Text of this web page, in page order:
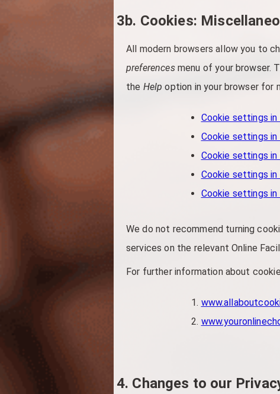
3b. Cookies:
All modern browsers allow you to
preferencesmenu of your browser.
the Help option in your browser for
Cookie settings
Cookie settings
Cookie settings in
Cookie settings in
Cookie settings in
We do not recommend turning
services on the relevant Online
For further information about
4. Changes to our